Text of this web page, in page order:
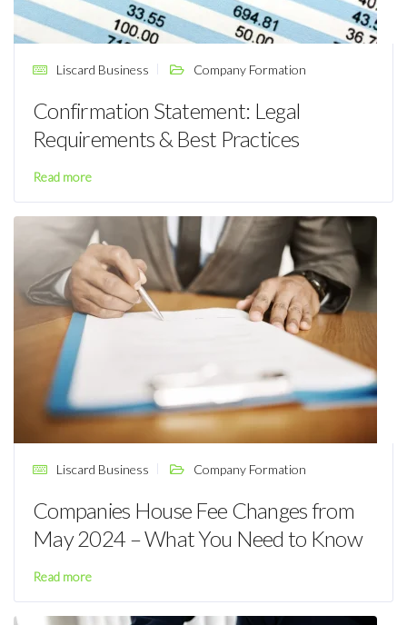
Liscard Business Company Formation
Confirmation Statement: Legal
Requirements & Best Practices
Read more
Liscard Business Company Formation
Companies House Fee Changes from
May 2024 – What You Need to Know
Read more